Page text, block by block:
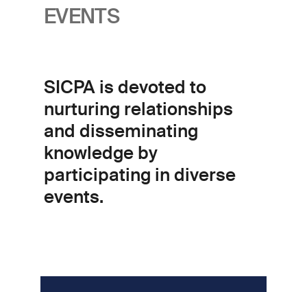
EVENTS
SICPA is devoted to
nurturing relationships
and disseminating
knowledge by
participating in diverse
events.